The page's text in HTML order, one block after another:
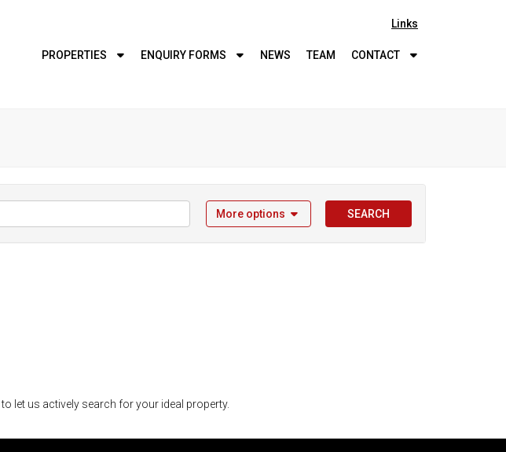
Links
PROPERTIES ENQUIRY FORMS NEWS TEAM CONTACT
More options SEARCH
to let us actively search for your ideal property.